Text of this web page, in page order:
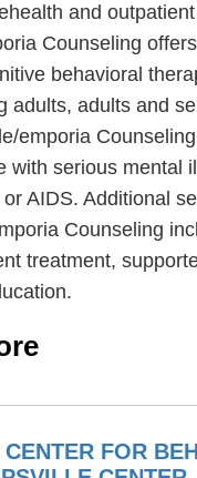
and
Counseling
behavioral
adults, adults and
emporia
with serious mental
AIDS. Additional
Counseling
treatment,
FOR